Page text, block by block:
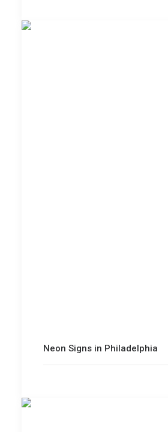
Neon Signs in Philadelphia